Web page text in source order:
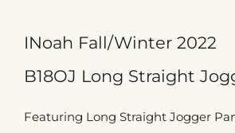
INoah Fall/Winter 2022
B18OJ Long Straight
Featuring Long Straight Jogger